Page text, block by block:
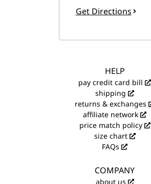
Get Directions
HELP
pay credit card bill
shipping
returns & exchanges
affiliate network
price match policy
size chart
FAQs
COMPANY
about us